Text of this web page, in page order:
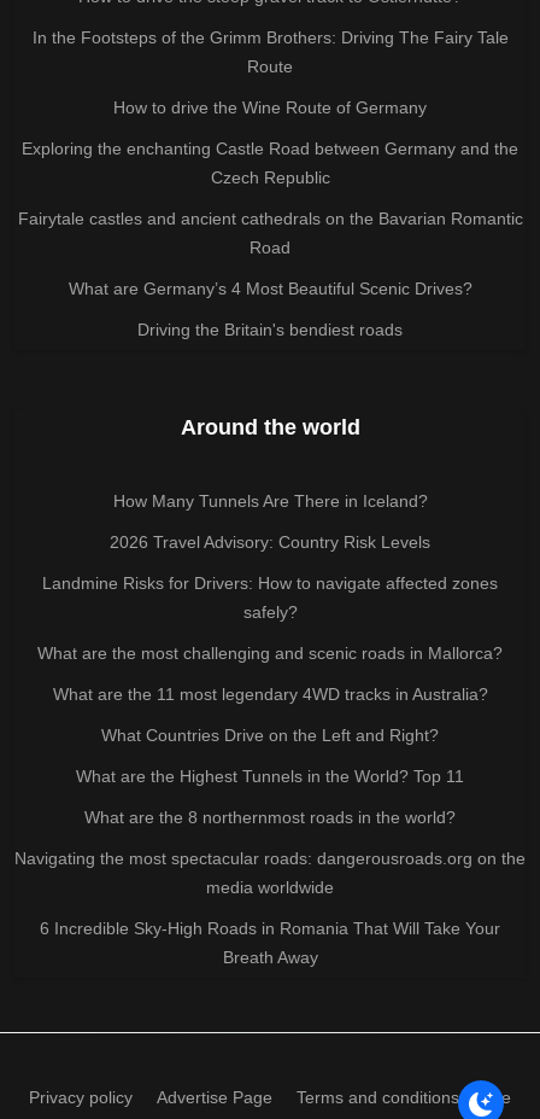
In the Footsteps of the Grimm Brothers: Driving The Fairy Tale
Route
How to drive the Wine Route of Germany
Exploring the enchanting Castle Road between Germany and the
Czech Republic
Fairytale castles and ancient cathedrals on the Bavarian Romantic
Road
What are Germany’s 4 Most Beautiful Scenic Drives?
Driving the Britain's bendiest roads
Around the world
How Many Tunnels Are There in Iceland?
2026 Travel Advisory: Country Risk Levels
Landmine Risks for Drivers: How to navigate affected zones
safely?
What are the most challenging and scenic roads in Mallorca?
What are the 11 most legendary 4WD tracks in Australia?
What Countries Drive on the Left and Right?
What are the Highest Tunnels in the World? Top 11
What are the 8 northernmost roads in the world?
Navigating the most spectacular roads: dangerousroads.org on the
media worldwide
6 Incredible Sky-High Roads in Romania That Will Take Your
Breath Away
Privacy policy Advertise Page
Terms and conditions of use